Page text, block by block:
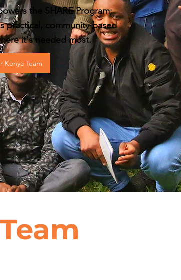
the SHARE Program;
practical, community-based
it's needed most.
Kenya Team